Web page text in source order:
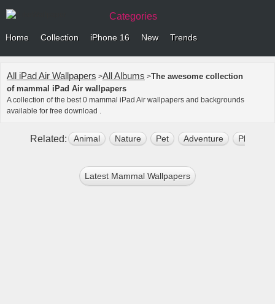
Categories
Home Collection iPhone 16 New Trends
All iPad Air Wallpapers >All Albums >The awesome collection
of mammal iPad Air wallpapers
A collection of the best 0 mammal iPad Air wallpapers and backgrounds
available for free download .
Related: Animal Nature Pet Adventure Plant
Latest Mammal Wallpapers